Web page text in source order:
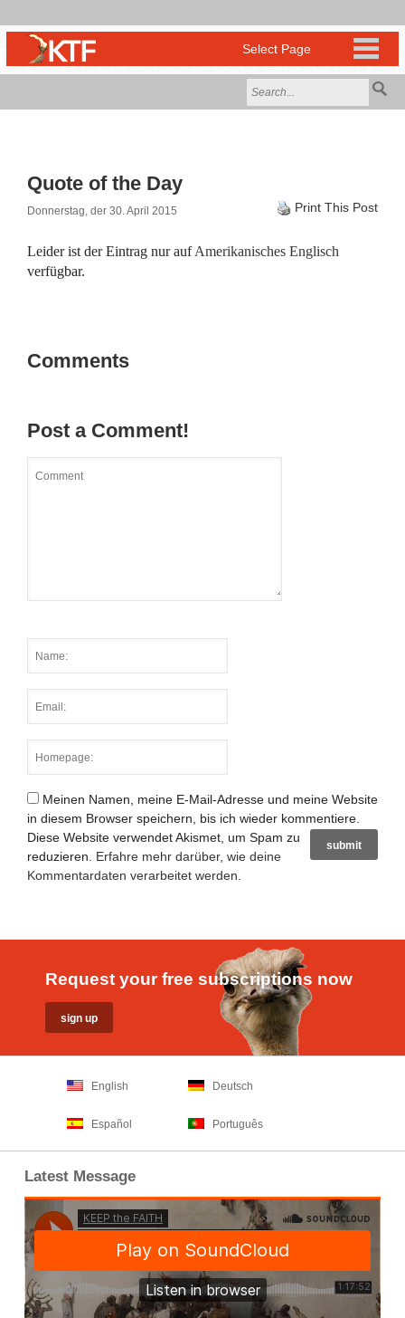
Quote of the Day
Donnerstag, der 30. April 2015 Print This Post
Leider ist der Eintrag nur aufAmerikanisches Englisch
verfügbar.
Comments
Post a Comment!
Meinen Namen, meine E-Mail-Adresse und meine Website
in diesem Browser speichern, bis ich wieder kommentiere.
Diese Website verwendet Akismet, um Spam zu
reduzieren. Erfahre mehr darüber, wie deine
Kommentardaten verarbeitet werden
Request your free subscriptions now
English Deutsch
Español Português
Latest Message